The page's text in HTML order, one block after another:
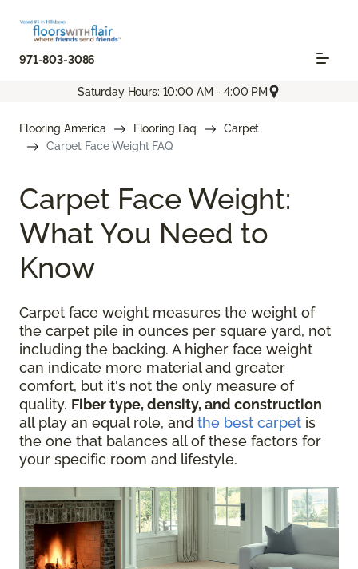
971-803-3086
Saturday Hours: 10:00 AM - 4:00 PM
Flooring America Flooring Faq
Carpet
Carpet Face Weight FAQ
Carpet Face Weight:
What You Need to
Know
Carpet face weight measures the weight of
the carpet pile in ounces per square yard, not
including the backing. A higher face weight
can indicate more material and greater
comfort, but it's not the only measure of
quality. Fiber type, density, and construction
all play an equal role, and the best carpet is
the one that balances all of these factors for
your specific room and lifestyle.